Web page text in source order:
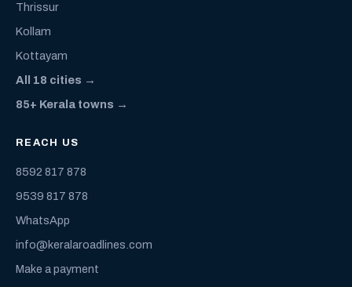
Thrissur
Kollam
Kottayam
All 18 cities →
85+ Kerala towns →
REACH US
8592 817 878
9539 817 878
WhatsApp
info@keralaroadlines.com
Make a payment